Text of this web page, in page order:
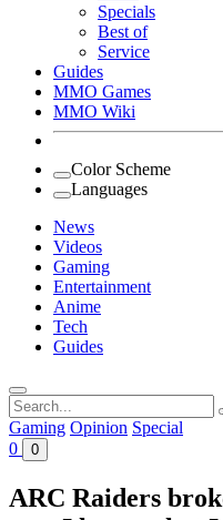
Specials
Best of
Service
Guides
MMO Games
MMO Wiki
Color Scheme
Languages
News
Videos
Gaming
Entertainment
Anime
Tech
Guides
Search
for:
Gaming Opinion Special
0
0
ARC Raiders